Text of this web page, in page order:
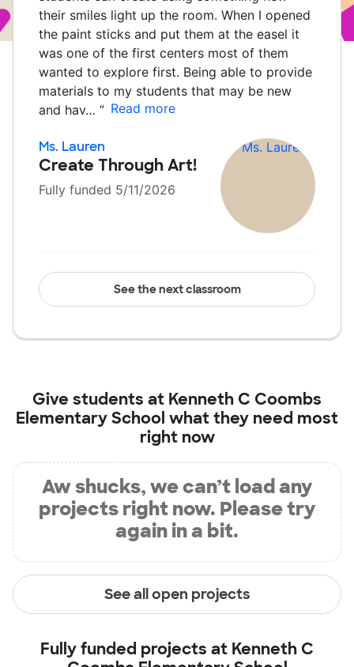
their smiles light up the room. When I opened
the paint sticks and put them at the easel it
was one of the first centers most of them
wanted to explore first. Being able to provide
materials to my students that may be new
and hav… ” Read more
Ms. Lauren
Create Through Art!
Fully funded 5/11/2026
See the next classroom
Give students at Kenneth C Coombs
Elementary School what they need most
right now
Aw shucks, we can’t load any
projects right now. Please try
again in a bit.
See all open projects
Fully funded projects at Kenneth C